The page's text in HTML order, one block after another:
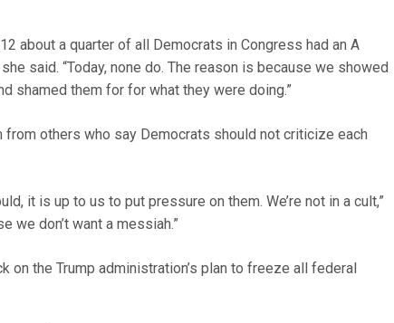
about a quarter of all Democrats in Congress had an A
said. “Today, none do. The reason is because we showed
shamed them for for what they were doing.”
others who say Democrats should not criticize each
it is up to us to put pressure on them. We’re not in a cult,”
we don’t want a messiah.”
on the Trump administration’s plan to freeze all federal